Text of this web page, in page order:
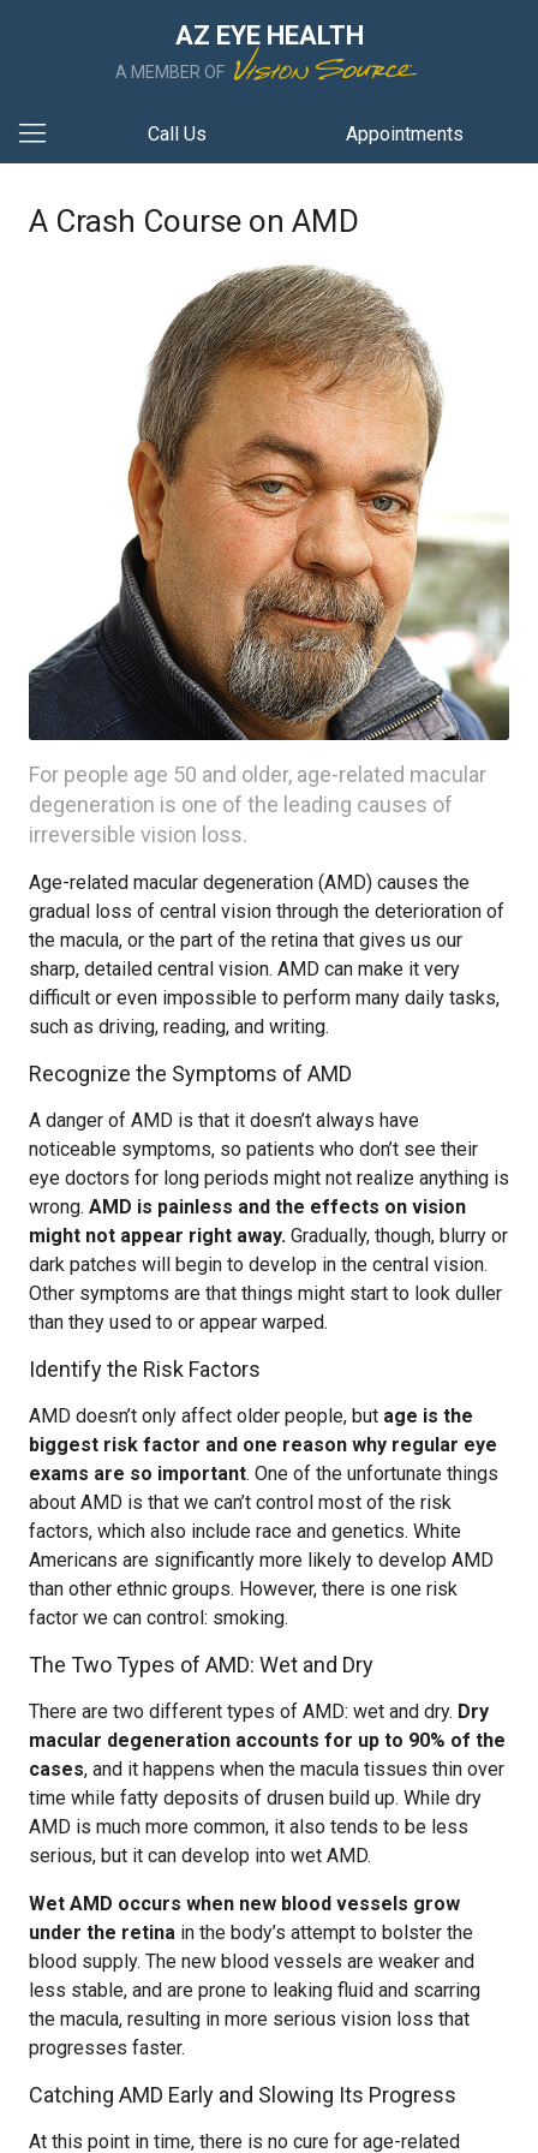
AZ EYE HEALTH
A MEMBER OF
Call Us Appointments
A Crash Course on AMD
For people age 50 and older, age-related macular
degeneration is one of the leading causes of
irreversible vision loss.
Age-related macular degeneration (AMD) causes the
gradual loss of central vision through the deterioration of
the macula, or the part of the retina that gives us our
sharp, detailed central vision. AMD can make it very
difficult or even impossible to perform many daily tasks,
such as driving, reading, and writing.
Recognize the Symptoms of AMD
A danger of AMD is that it doesn’t always have
noticeable symptoms, so patients who don’t see their
eye doctors for long periods might not realize anything is
wrong. AMD is painless and the effects on vision
might not appear right away. Gradually, though, blurry or
dark patches will begin to develop in the central vision.
Other symptoms are that things might start to look duller
than they used to or appear warped.
Identify the Risk Factors
AMD doesn’t only affect older people, but age is the
biggest risk factor and one reason why regular eye
exams are so important. One of the unfortunate things
about AMD is that we can’t control most of the risk
factors, which also include race and genetics. White
Americans are significantly more likely to develop AMD
than other ethnic groups. However, there is one risk
factor we can control: smoking.
The Two Types of AMD: Wet and Dry
There are two different types of AMD: wet and dry. Dry
macular degeneration accounts for up to 90% of the
cases, and it happens when the macula tissues thin over
time while fatty deposits of drusen build up. While dry
AMD is much more common, it also tends to be less
serious, but it can develop into wet AMD.
Wet AMD occurs when new blood vessels grow
under the retina in the body’s attempt to bolster the
blood supply. The new blood vessels are weaker and
less stable, and are prone to leaking fluid and scarring
the macula, resulting in more serious vision loss that
progresses faster.
Catching AMD Early and Slowing Its Progress
At this point in time, there is no cure for age-related